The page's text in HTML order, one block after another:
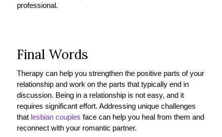
professional.
Final Words
Therapy can help you strengthen the positive parts of your
relationship and work on the parts that typically end in
discussion. Being in a relationship is not easy, and it
requires significant effort. Addressing unique challenges
that lesbian couples face can help you heal from them and
reconnect with your romantic partner.